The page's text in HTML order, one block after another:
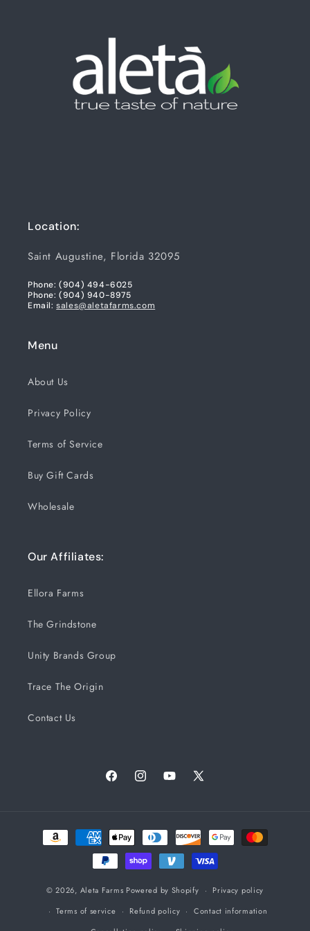
Location:
Saint Augustine, Florida 32095
Phone: (904) 494-6025
Phone: (904) 940-8975
Email:sales@aletafarms.com
Menu
About Us
Privacy Policy
Terms of Service
Buy Gift Cards
Wholesale
Our Affiliates:
Ellora Farms
The Grindstone
Unity Brands Group
Trace The Origin
Contact Us
FacebookInstagramYouTube
X
Payment
methods
© 2026, Aleta Farms Powered by Shopify
Privacy policy
Terms of service
Refund policy
Contact information